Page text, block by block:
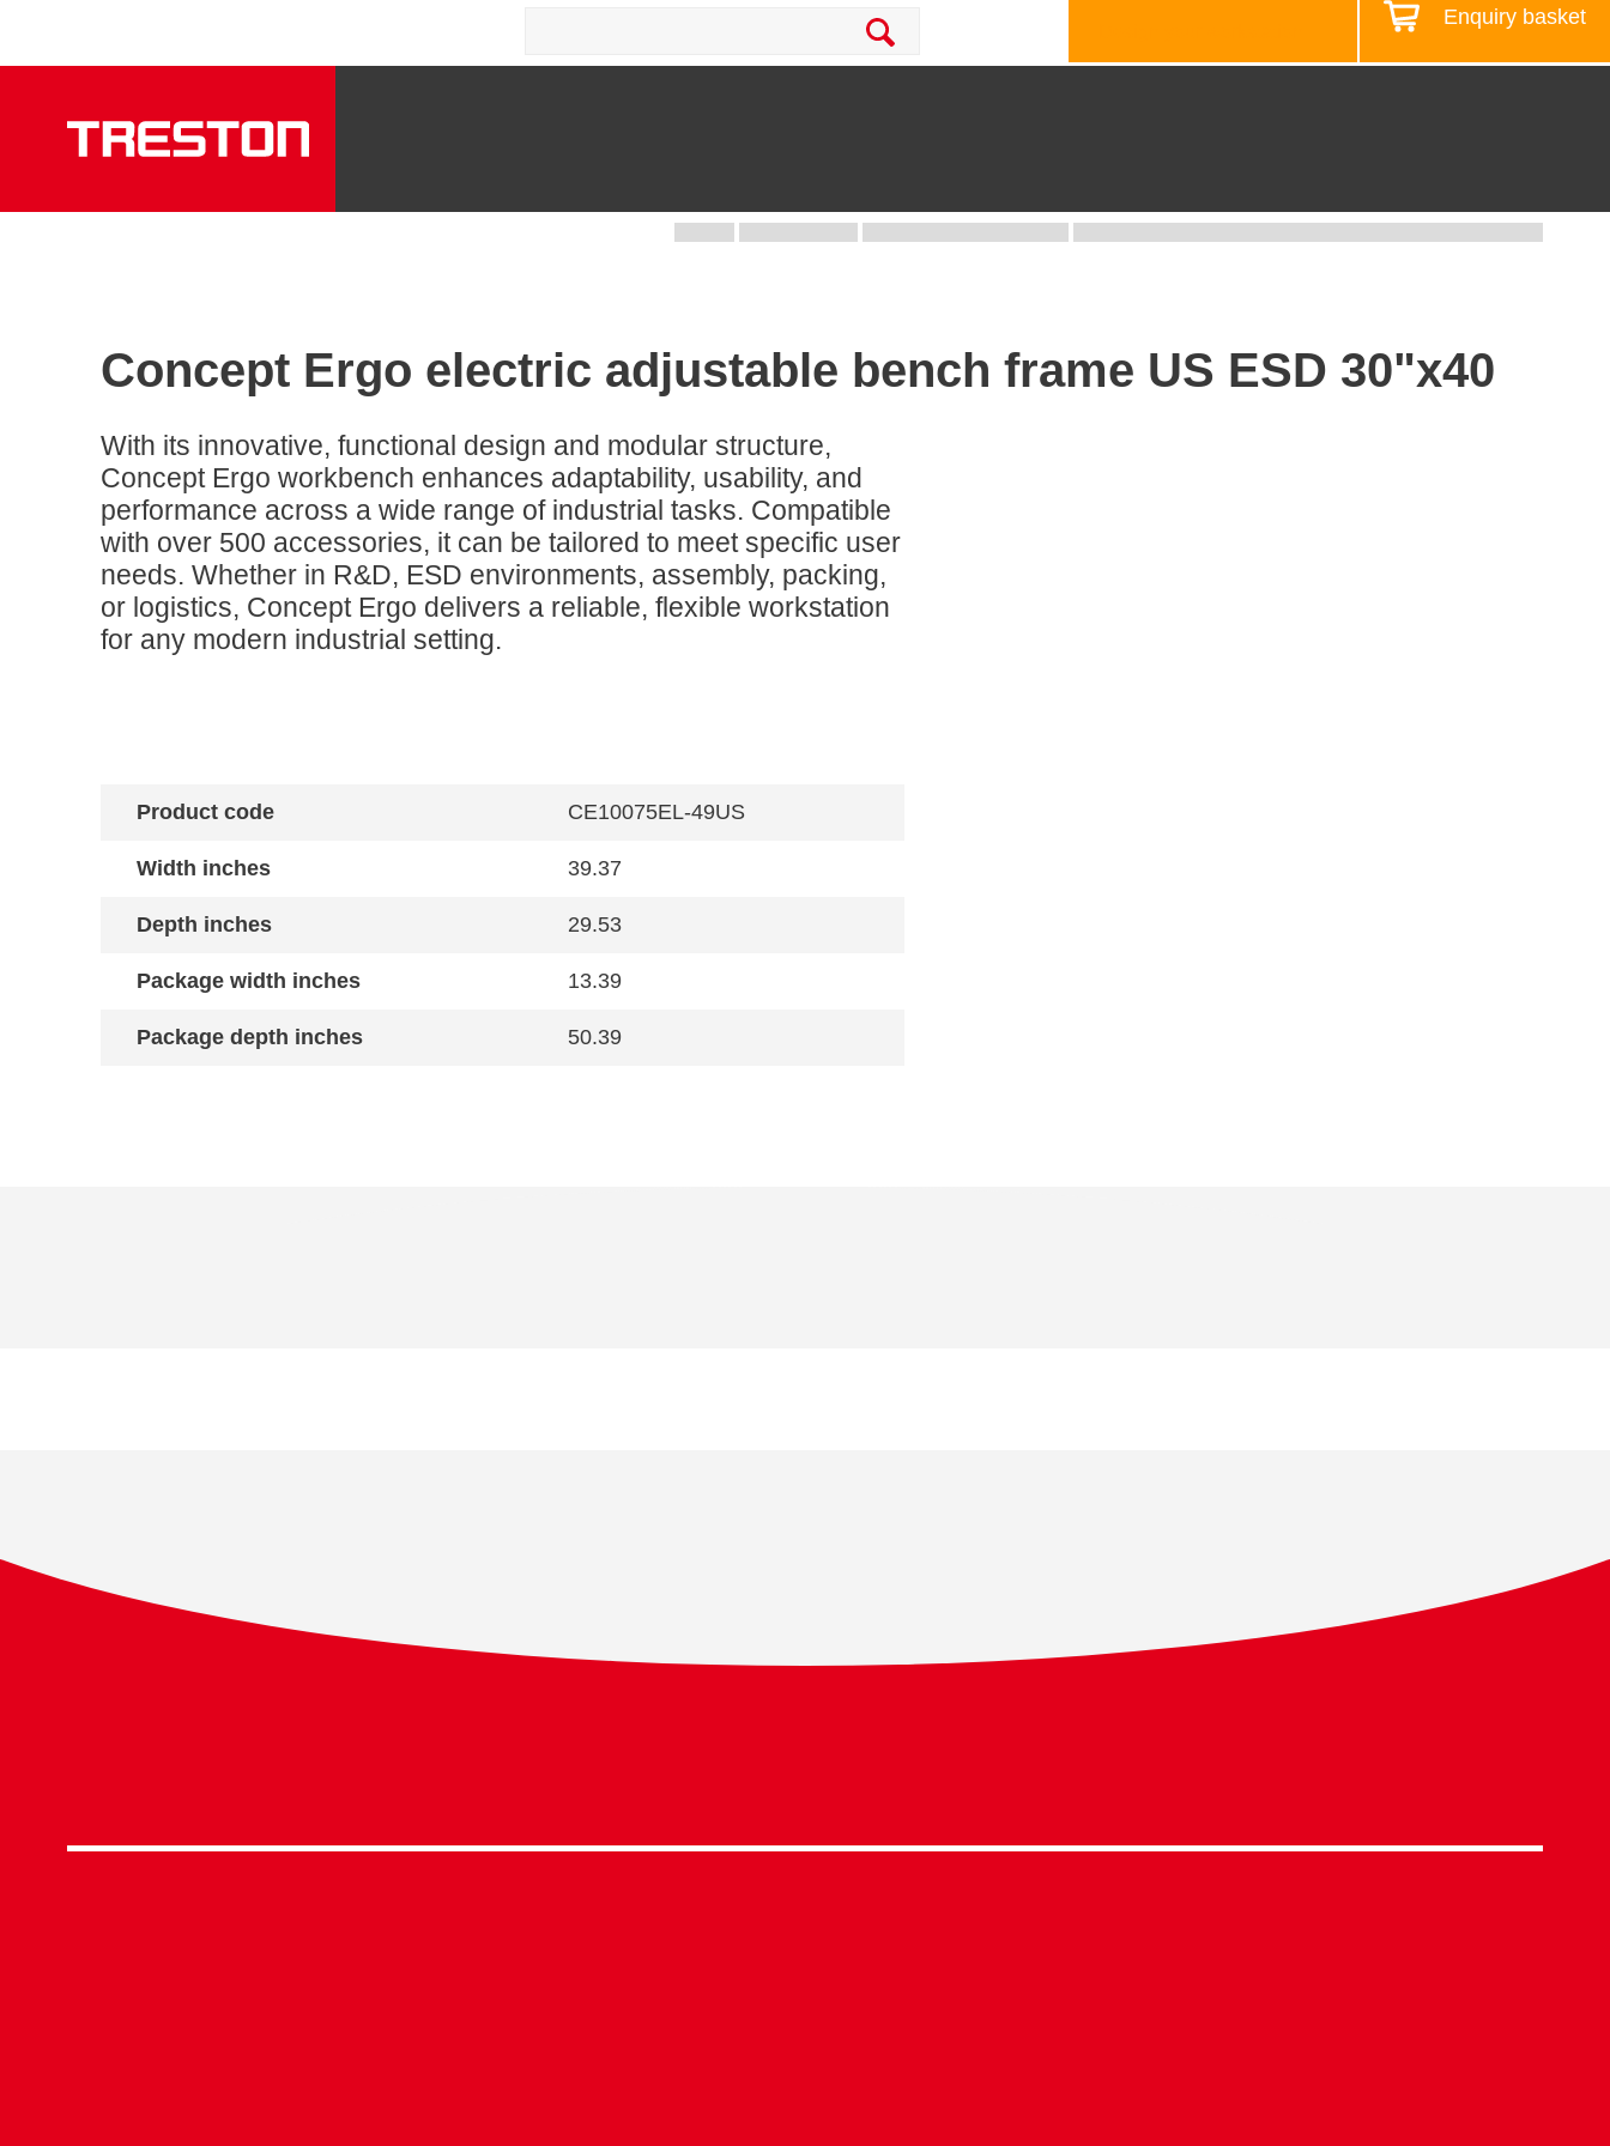
Enquiry basket
Concept Ergo electric adjustable bench frame US ESD 30"x40
With its innovative, functional design and modular structure,
Concept Ergo workbench enhances adaptability, usability, and
performance across a wide range of industrial tasks. Compatible
with over 500 accessories, it can be tailored to meet specific user
needs. Whether in R&D, ESD environments, assembly, packing,
or logistics, Concept Ergo delivers a reliable, flexible workstation
for any modern industrial setting.
Product code CE10075EL-49US
Width inches 39.37
Depth inches 29.53
Package width inches 13.39
Package depth inches 50.39